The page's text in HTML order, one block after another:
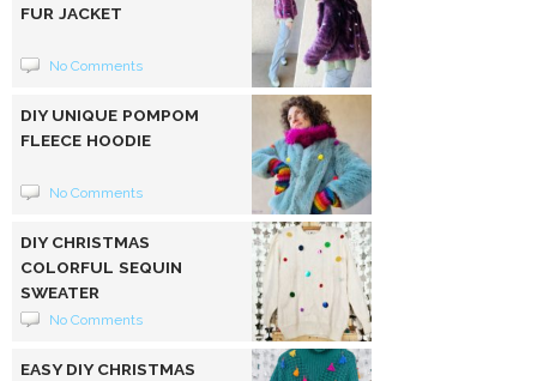
FUR JACKET
No Comments
DIY UNIQUE POMPOM
FLEECE HOODIE
No Comments
DIY CHRISTMAS
COLORFUL SEQUIN
SWEATER
No Comments
EASY DIY CHRISTMAS